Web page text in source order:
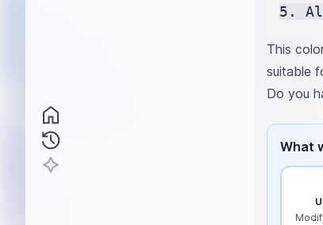
5.
This
suitable
Do you
What